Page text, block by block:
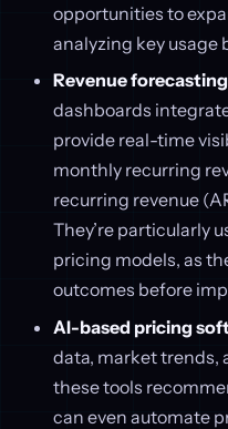
opportunities to
analyzing key usage
Revenue
dashboards
provide real-time
monthly recurring
recurring revenue
They’re particularly
pricing models, as
outcomes before
AI-based pricing
data, market trends,
these tools
can even automate